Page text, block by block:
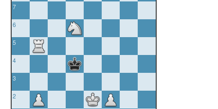
7
6
5
4
3
2